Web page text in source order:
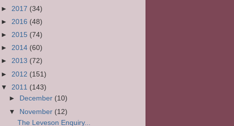
► 2017 (34)
► 2016 (48)
► 2015 (74)
► 2014 (60)
► 2013 (72)
► 2012 (151)
▼ 2011 (143)
►
December (10)
▼ November (12)
The Leveson Enquiry...